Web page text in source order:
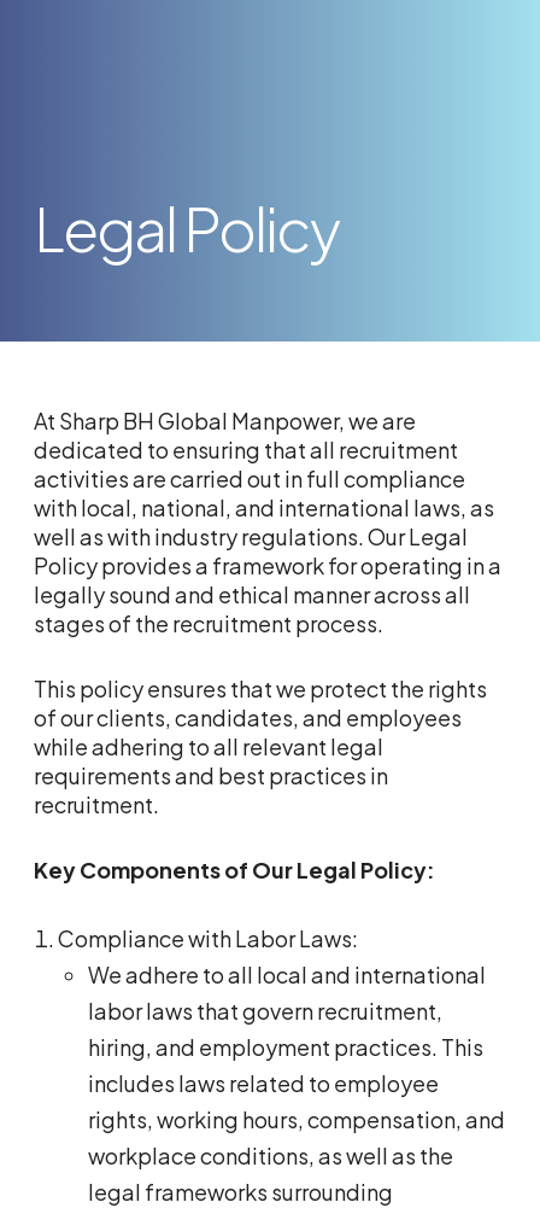
Legal Policy
At Sharp BH Global Manpower, we are
dedicated to ensuring that all recruitment
activities are carried out in full compliance
with local, national, and international laws, as
well as with industry regulations. Our Legal
Policy provides a framework for operating in a
legally sound and ethical manner across all
stages of the recruitment process.
This policy ensures that we protect the rights
of our clients, candidates, and employees
while adhering to all relevant legal
requirements and best practices in
recruitment.
Key Components of Our Legal Policy:
Compliance with Labor Laws:
We adhere to all local and international
labor laws that govern recruitment,
hiring, and employment practices. This
includes laws related to employee
rights, working hours, compensation, and
workplace conditions, as well as the
legal frameworks surrounding